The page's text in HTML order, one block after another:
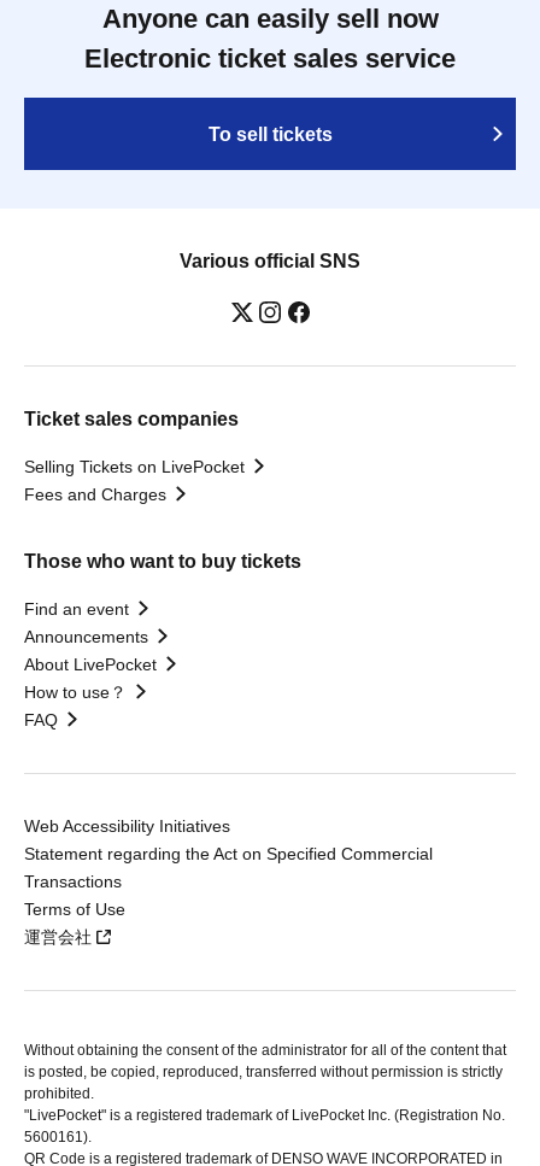
Anyone can easily sell now
Electronic ticket sales service
To sell tickets
Various official SNS
Ticket sales companies
Selling Tickets on LivePocket
Fees and Charges
Those who want to buy tickets
Find an event
Announcements
About LivePocket
How to use？
FAQ
Web Accessibility Initiatives
Statement regarding the Act on Specified Commercial
Transactions
Terms of Use
運営会社
Without obtaining the consent of the administrator for all of the content that
is posted, be copied, reproduced, transferred without permission is strictly
prohibited.
"LivePocket" is a registered trademark of LivePocket Inc. (Registration No.
5600161).
QR Code is a registered trademark of DENSO WAVE INCORPORATED in